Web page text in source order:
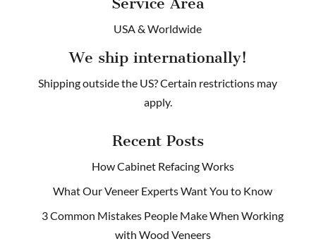
USA & Worldwide
We ship internationally!
Shipping outside the US? Certain restrictions may
apply.
Recent Posts
How Cabinet Refacing Works
What Our Veneer Experts Want You to Know
3 Common Mistakes People Make When Working
with Wood Veneers